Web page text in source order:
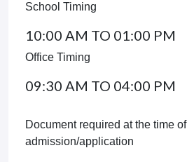
School Timing
10:00 AM TO 01:00 PM
Office Timing
09:30 AM TO 04:00 PM
Document required at the time of
admission/application